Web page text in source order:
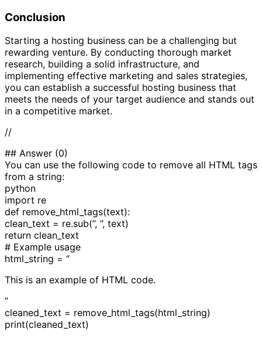
Conclusion
Starting a hosting business can be a challenging but
rewarding venture. By conducting thorough market
research, building a solid infrastructure, and
implementing effective marketing and sales strategies,
you can establish a successful hosting business that
meets the needs of your target audience and stands out
in a competitive market.
//
## Answer (0)
You can use the following code to remove all HTML tags
from a string:
python
import re
def remove_html_tags(text):
clean_text = re.sub(”, ”, text)
return clean_text
# Example usage
html_string = “
This is an example of HTML code.
”
cleaned_text = remove_html_tags(html_string)
print(cleaned_text)